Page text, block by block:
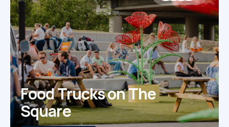
Food Trucks on The
Square